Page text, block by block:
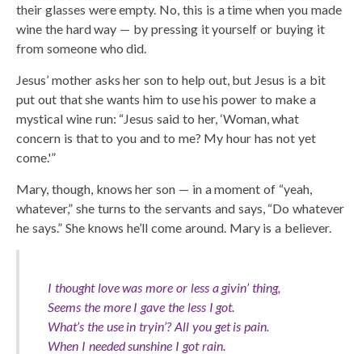
their glasses were empty. No, this is a time when you made
wine the hard way — by pressing it yourself or buying it
from someone who did.
Jesus’ mother asks her son to help out, but Jesus is a bit
put out that she wants him to use his power to make a
mystical wine run: “Jesus said to her, ‘Woman, what
concern is that to you and to me? My hour has not yet
come.'”
Mary, though, knows her son — in a moment of “yeah,
whatever,” she turns to the servants and says, “Do whatever
he says.” She knows he’ll come around. Mary is a believer.
I thought love was more or less a givin’ thing,
Seems the more I gave the less I got.
What’s the use in tryin’? All you get is pain.
When I needed sunshine I got rain.